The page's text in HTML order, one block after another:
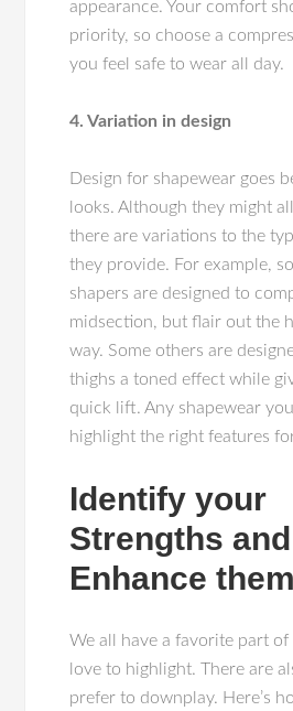
appearance. Your comfort
priority, so choose a
you feel safe to wear all day.
4. Variation in design
Design for shapewear goes
looks. Although they might
there are variations to the
they provide. For example,
shapers are designed to
midsection, but flair out the
way. Some others are
thighs a toned effect while
quick lift. Any shapewear
highlight the right features
Identify your
Strengths and
Enhance them
We all have a favorite part
love to highlight. There are
prefer to downplay. Here’s